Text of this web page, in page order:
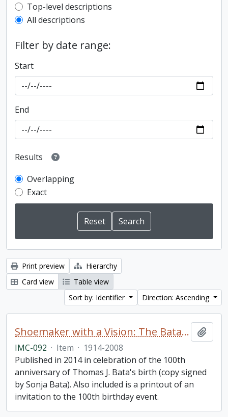
Top-level description filter
Top-level descriptions
All descriptions
Filter by date range:
Start
End
Results
Overlapping
Exact
Print preview
Hierarchy
Card view
Table view
Sort by: Identifier
Direction: Ascending
Shoemaker with a Vision: The Bata Shoe Organization under the Leadership of Thomas J. Bata
IMC-092 · Item · 1914-2008
Published in 2014 in celebration of the 100th
anniversary of Thomas J. Bata's birth (copy signed
by Sonja Bata). Also included is a printout of an
invitation to the 100th birthday event.